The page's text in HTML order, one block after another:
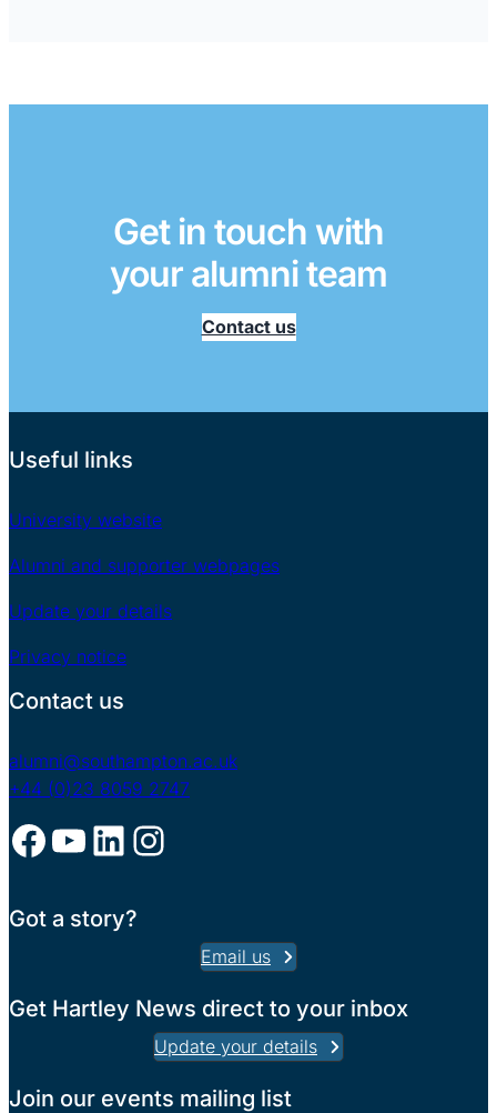
Get in touch with
your alumni team
Contact us
Useful links
University website
Alumni and supporter webpages
Update your details
Privacy notice
Contact us
alumni@southampton.ac.uk
+44 (0)23 8059 2747
Facebook YouTube LinkedIn Instagram
Got a story?
Email us
Get Hartley News direct to your inbox
Update your details
Join our events mailing list